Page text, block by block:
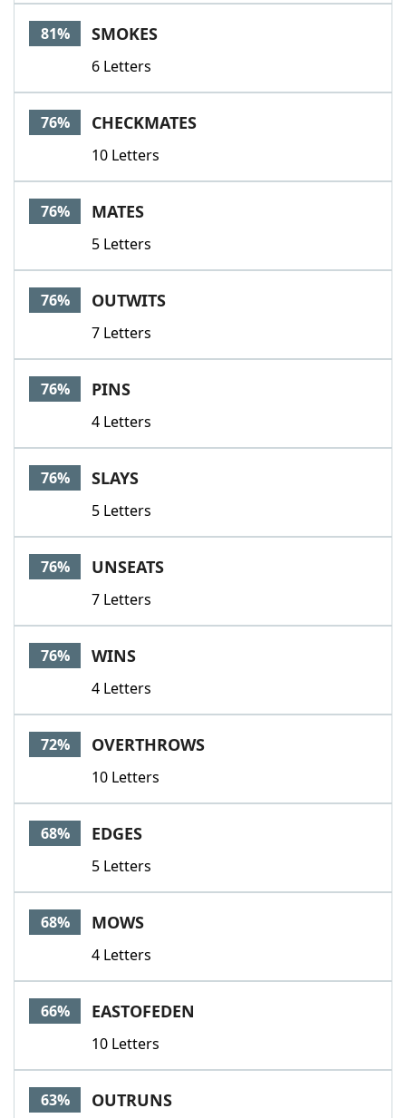
81% SMOKES
6 Letters
76% CHECKMATES
10 Letters
76% MATES
5 Letters
76% OUTWITS
7 Letters
76% PINS
4 Letters
76% SLAYS
5 Letters
76% UNSEATS
7 Letters
76% WINS
4 Letters
72% OVERTHROWS
10 Letters
68% EDGES
5 Letters
68% MOWS
4 Letters
66% EASTOFEDEN
10 Letters
63% OUTRUNS